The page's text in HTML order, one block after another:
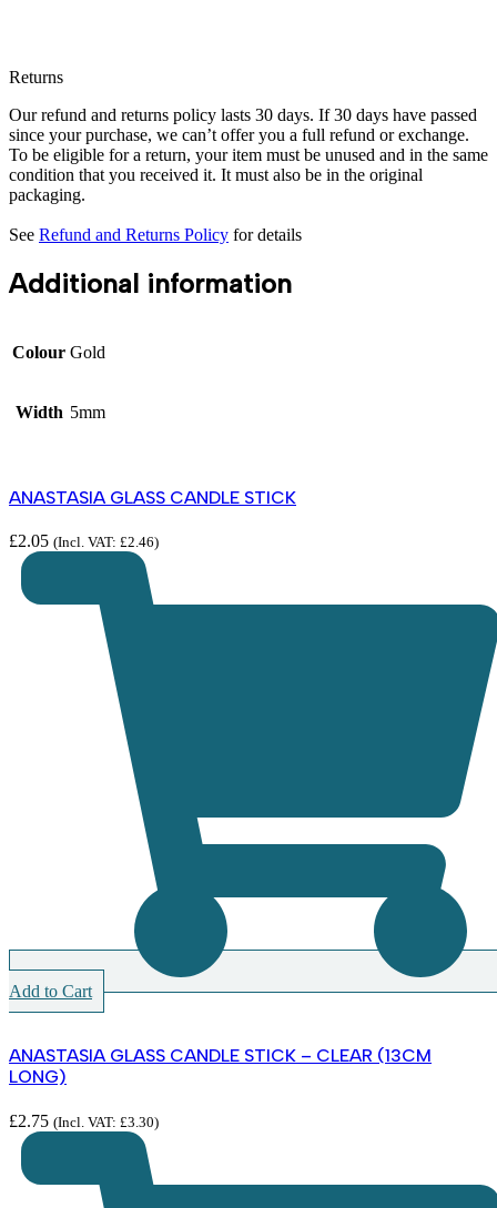
Returns
Our refund and returns policy lasts 30 days. If 30 days have passed
since your purchase, we can’t offer you a full refund or exchange.
To be eligible for a return, your item must be unused and in the same
condition that you received it. It must also be in the original
packaging.
See Refund and Returns Policy for details
Additional information
Colour Gold
Width 5mm
ANASTASIA GLASS CANDLE STICK
£2.05 (Incl. VAT: £2.46)
Add to Cart
ANASTASIA GLASS CANDLE STICK – CLEAR (13CM
LONG)
£2.75 (Incl. VAT: £3.30)